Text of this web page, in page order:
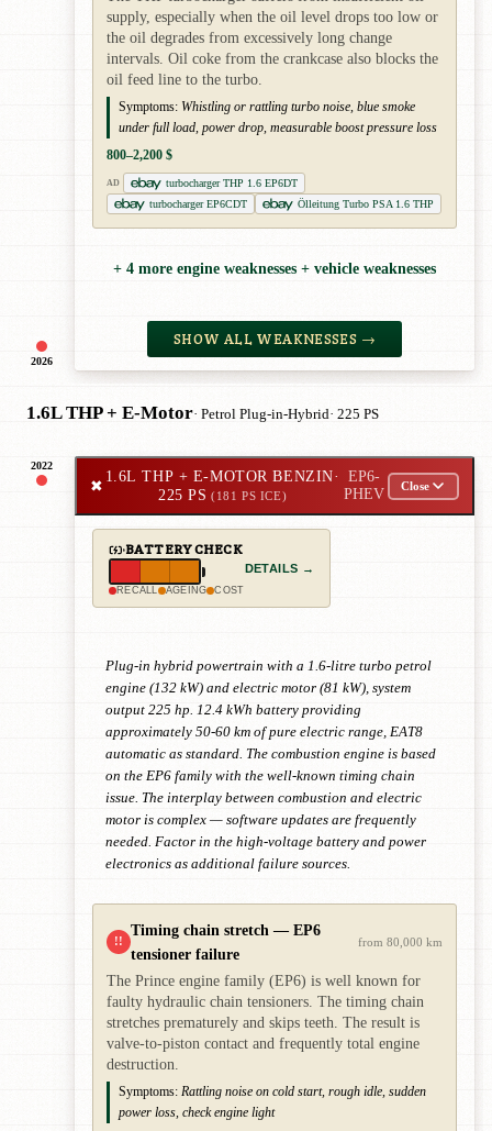
2026
supply, especially when the oil level drops too low or
the oil degrades from excessively long change
intervals. Oil coke from the crankcase also blocks the
oil feed line to the turbo.
Symptoms: Whistling or rattling turbo noise, blue smoke
under full load, power drop, measurable boost pressure loss
800–2,200 $
AD
turbocharger THP 1.6 EP6DT
turbocharger EP6CDT
Ölleitung Turbo PSA 1.6 THP
+ 4 more engine weaknesses + vehicle weaknesses
SHOW ALL WEAKNESSES →
1.6L THP + E-Motor· Petrol Plug-in-Hybrid· 225 PS
2022
✖
1.6L THP + E-MOTOR BENZIN·
225 PS (181 PS ICE)
EP6-
PHEV
Close
BATTERY CHECK
RECALL AGEING COST
DETAILS →
Plug-in hybrid powertrain with a 1.6-litre turbo petrol
engine (132 kW) and electric motor (81 kW), system
output 225 hp. 12.4 kWh battery providing
approximately 50-60 km of pure electric range, EAT8
automatic as standard. The combustion engine is based
on the EP6 family with the well-known timing chain
issue. The interplay between combustion and electric
motor is complex — software updates are frequently
needed. Factor in the high-voltage battery and power
electronics as additional failure sources.
!!
Timing chain stretch — EP6
tensioner failure
from 80,000 km
The Prince engine family (EP6) is well known for
faulty hydraulic chain tensioners. The timing chain
stretches prematurely and skips teeth. The result is
valve-to-piston contact and frequently total engine
destruction.
Symptoms: Rattling noise on cold start, rough idle, sudden
power loss, check engine light